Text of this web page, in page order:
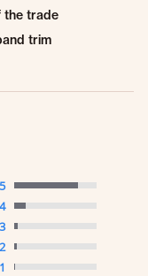
the trade
trim
5
4
3
2
1